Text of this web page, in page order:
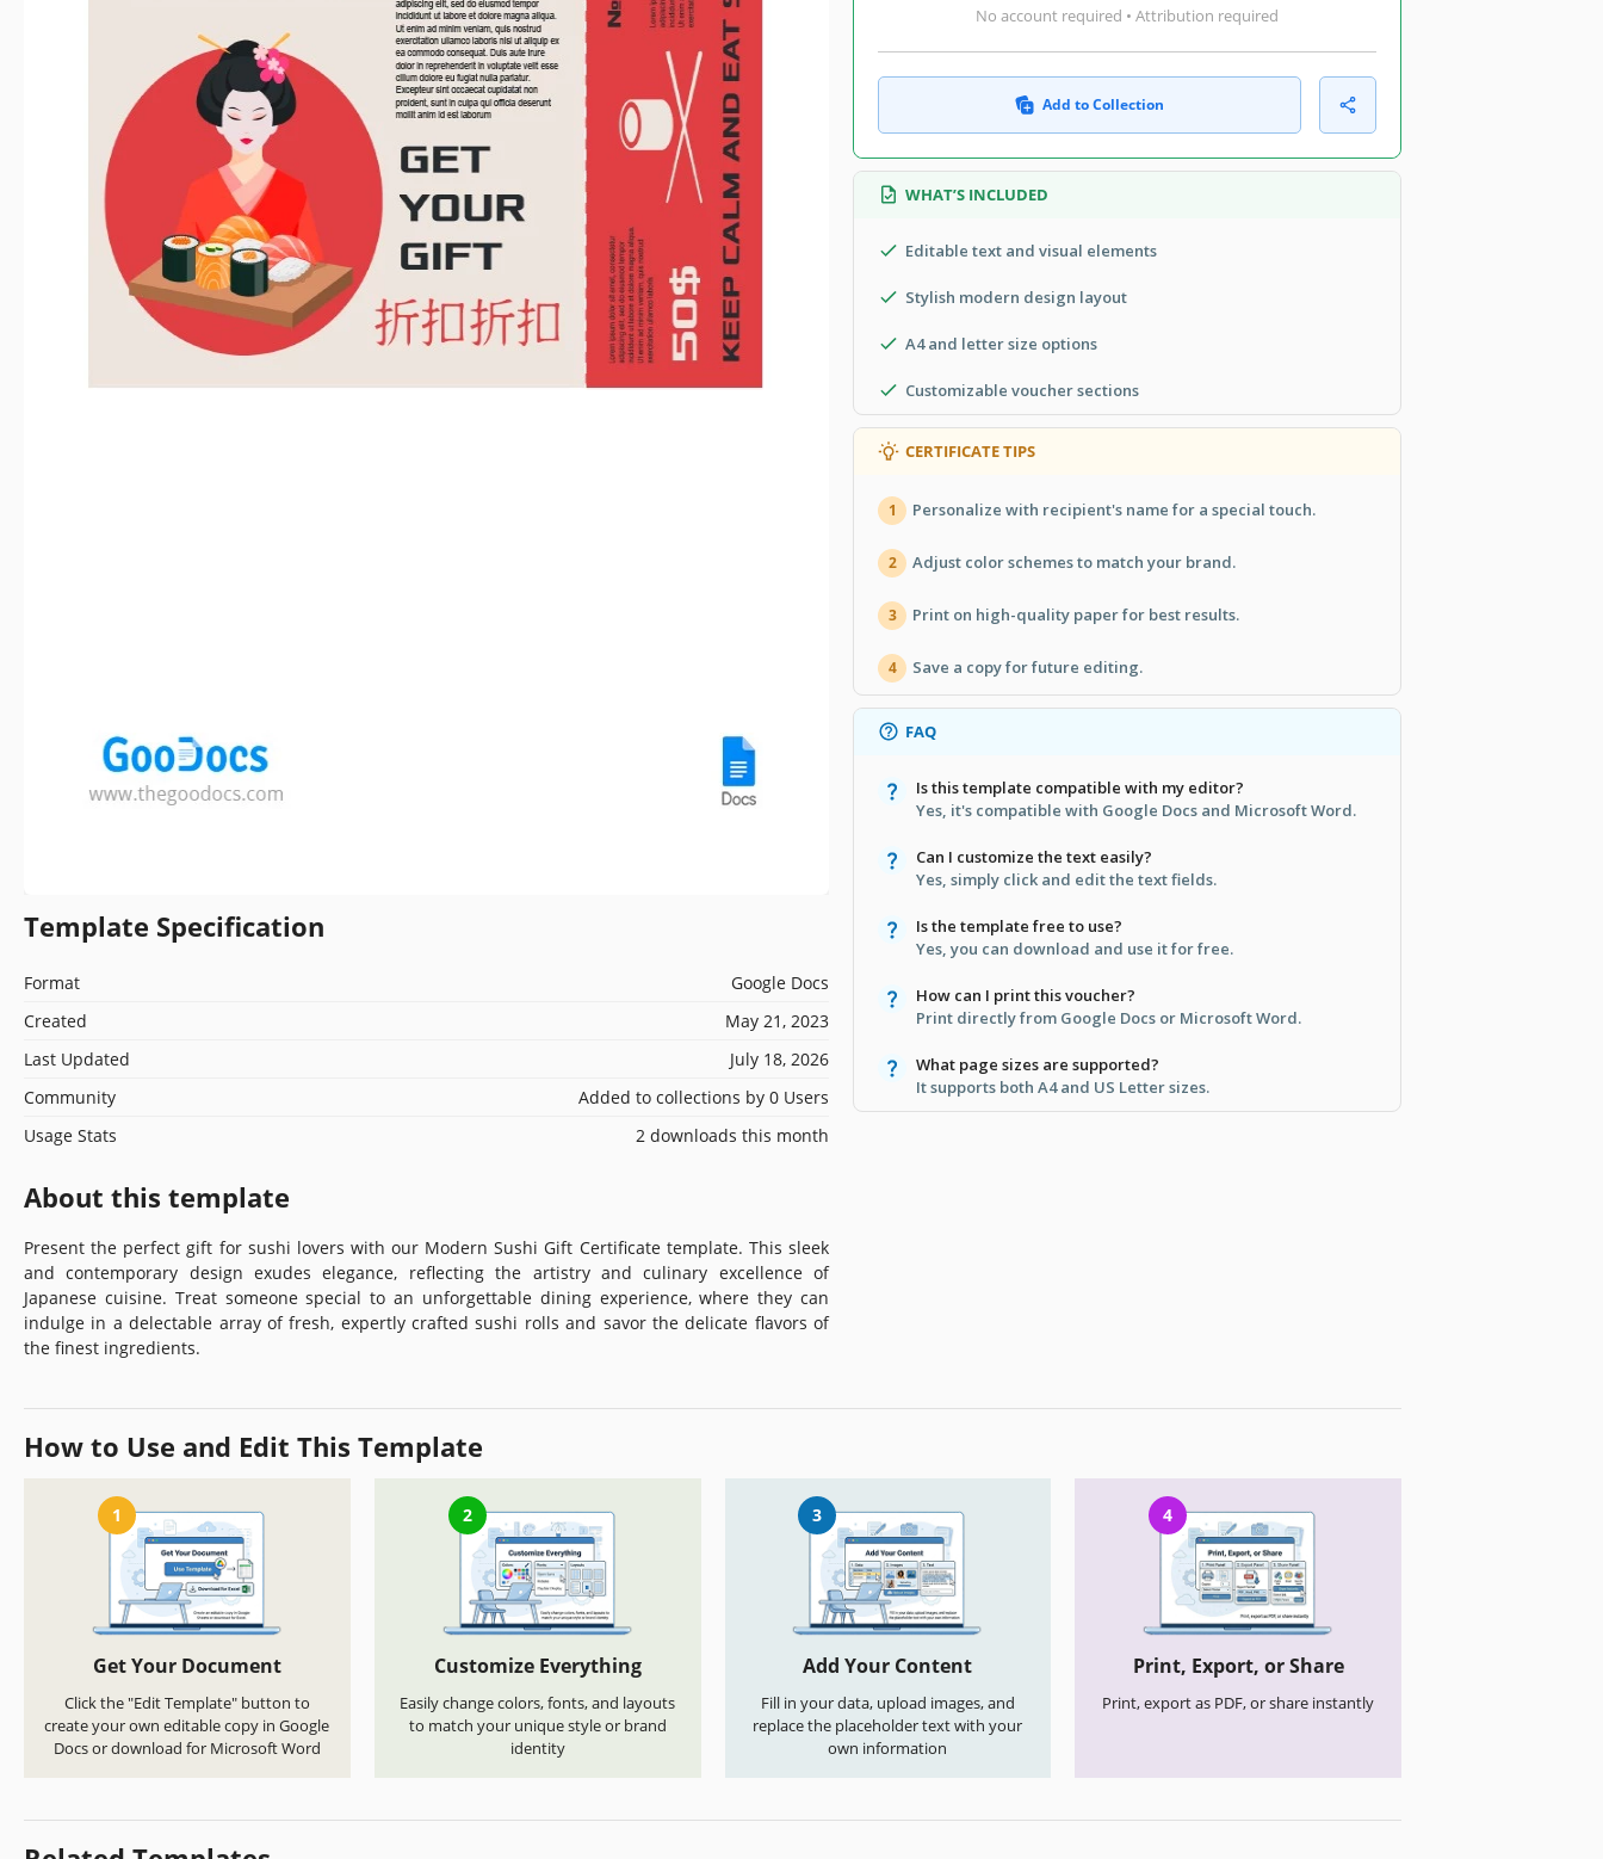
Template Specification
Format
Google Docs
Created
May 21, 2023
Last Updated
July 18, 2026
Community
Added to collections by 0 Users
Usage Stats
2 downloads this month
About this template
Present the perfect gift for sushi lovers with our Modern Sushi Gift Certificate template. This sleek
and contemporary design exudes elegance, reflecting the artistry and culinary excellence of
Japanese cuisine. Treat someone special to an unforgettable dining experience, where they can
indulge in a delectable array of fresh, expertly crafted sushi rolls and savor the delicate flavors of
the finest ingredients.
No account required • Attribution required
Add to Collection
WHAT’S INCLUDED
Editable text and visual elements
Stylish modern design layout
A4 and letter size options
Customizable voucher sections
CERTIFICATE TIPS
1 Personalize with recipient's name for a special touch.
2 Adjust color schemes to match your brand.
3 Print on high-quality paper for best results.
4 Save a copy for future editing.
FAQ
Is this template compatible with my editor?
Yes, it's compatible with Google Docs and Microsoft Word.
Can I customize the text easily?
Yes, simply click and edit the text fields.
Is the template free to use?
Yes, you can download and use it for free.
How can I print this voucher?
Print directly from Google Docs or Microsoft Word.
What page sizes are supported?
It supports both A4 and US Letter sizes.
How to Use and Edit This Template
1
Get Your Document
Click the "Edit Template" button to
create your own editable copy in Google
Docs or download for Microsoft Word
2
Customize Everything
Easily change colors, fonts, and layouts
to match your unique style or brand
identity
3
Add Your Content
Fill in your data, upload images, and
replace the placeholder text with your
own information
4
Print, Export, or Share
Print, export as PDF, or share instantly